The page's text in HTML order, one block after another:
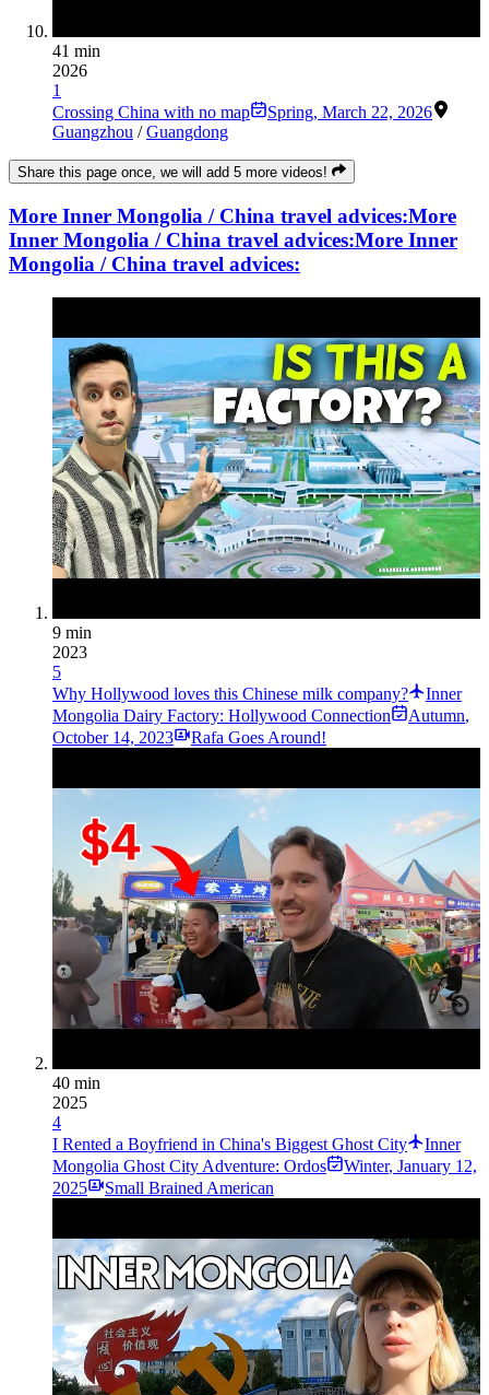
41 min
2026
1
Crossing China with no map
Spring, March 22, 2026
Guangzhou /Guangdong
Share this page once, we will add 5 more videos!
More Inner Mongolia / China travel advices:More
Inner Mongolia / China travel advices:More Inner
Mongolia / China travel advices:
9 min
2023
5
Why Hollywood loves this Chinese milk company?
Inner
Mongolia Dairy Factory: Hollywood Connection
Autumn,
October 14, 2023
Rafa Goes Around!
40 min
2025
4
I Rented a Boyfriend in China's Biggest Ghost City
Inner
Mongolia Ghost City Adventure: Ordos
Winter, January 12,
2025
Small Brained American